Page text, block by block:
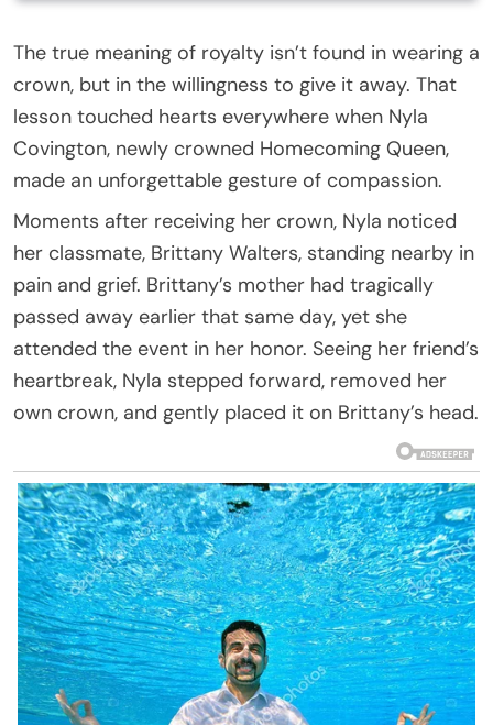
The true meaning of royalty isn’t found in wearing a
crown, but in the willingness to give it away. That
lesson touched hearts everywhere when Nyla
Covington, newly crowned Homecoming Queen,
made an unforgettable gesture of compassion.
Moments after receiving her crown, Nyla noticed
her classmate, Brittany Walters, standing nearby in
pain and grief. Brittany’s mother had tragically
passed away earlier that same day, yet she
attended the event in her honor. Seeing her friend’s
heartbreak, Nyla stepped forward, removed her
own crown, and gently placed it on Brittany’s head.